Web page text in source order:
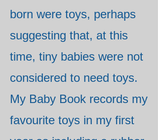
born were toys, perhaps
suggesting that, at this
time, tiny babies were not
considered to need toys.
My Baby Book records my
favourite toys in my first